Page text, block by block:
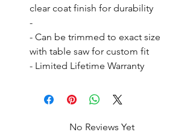
clear coat finish for durability
-
- Can be trimmed to exact size
with table saw for custom fit
- Limited Lifetime Warranty
No Reviews Yet